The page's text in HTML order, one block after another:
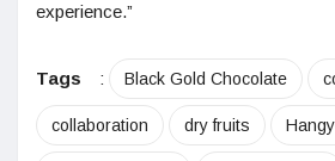
experience.”
Tags : Black Gold Chocolate
collaboration dry fruits